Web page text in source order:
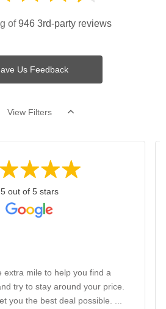
of946 3rd-party reviews
Us Feedback
View Filters
5 out of 5 stars
extra mile to help you find a
try to stay around your price.
you the best deal possible. ...